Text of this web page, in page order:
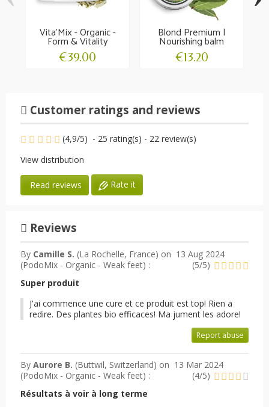
Vita'Mix - Organic -
Form & Vitality
€39.00
Blond Premium |
Nourishing balm
€13.20
Customer ratings and reviews
(4,9/5) - 25 rating(s) - 22 review(s)
View distribution
Read reviews Rate it
Reviews
By Camille S. (La Rochelle, France) on 13 Aug 2024
(PodoMix - Organic - Weak feet) : (5/5)
Super produit
J'ai commence une cure et ce produit est top! Rien a
redire. Des plantes bio efficaces! Ma jument les adore!
Report abuse
By Aurore B. (Buttwil, Switzerland) on 13 Mar 2024
(PodoMix - Organic - Weak feet) : (4/5)
Résultats à voir à long terme